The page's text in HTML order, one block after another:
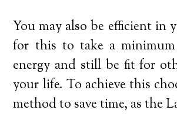
You may also be efficient in
for this to take a
energy and still be fit for
your life. To achieve this
method to save time, as the